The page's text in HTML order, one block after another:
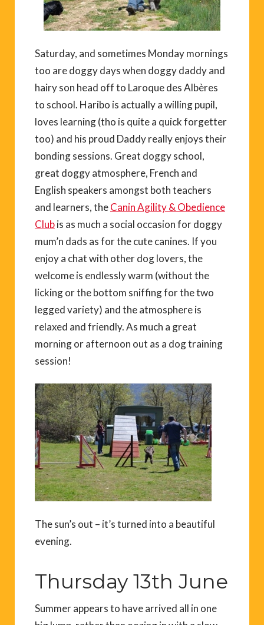
Saturday, and sometimes Monday mornings
too are doggy days when doggy daddy and
hairy son head off to Laroque des Albères
to school. Haribo is actually a willing pupil,
loves learning (tho is quite a quick forgetter
too) and his proud Daddy really enjoys their
bonding sessions. Great doggy school,
great doggy atmosphere, French and
English speakers amongst both teachers
and learners, theCanin Agility & Obedience
Clubis as much a social occasion for doggy
mum’n dads as for the cute canines. If you
enjoy a chat with other dog lovers, the
welcome is endlessly warm (without the
licking or the bottom sniffing for the two
legged variety) and the atmosphere is
relaxed and friendly. As much a great
morning or afternoon out as a dog training
session!
The sun’s out – it’s turned into a beautiful
evening.
Thursday 13th June
Summer appears to have arrived all in one